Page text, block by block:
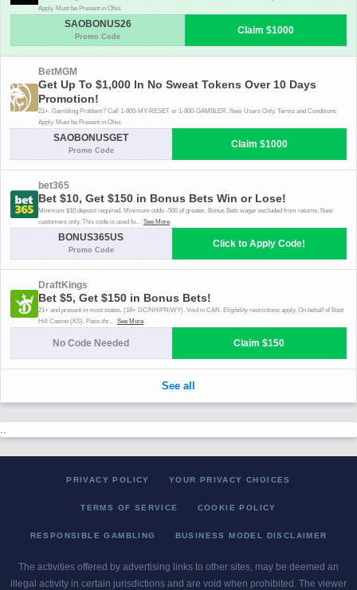
PRIVACY POLICY YOUR PRIVACY CHOICES
TERMS OF SERVICE COOKIE POLICY
RESPONSIBLE GAMBLING BUSINESS MODEL DISCLAIMER
The activities offered by advertising links to other sites, may be deemed an
illegal activity in certain jurisdictions and are void when prohibited. The viewer